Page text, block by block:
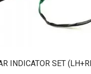
INDICATOR SET